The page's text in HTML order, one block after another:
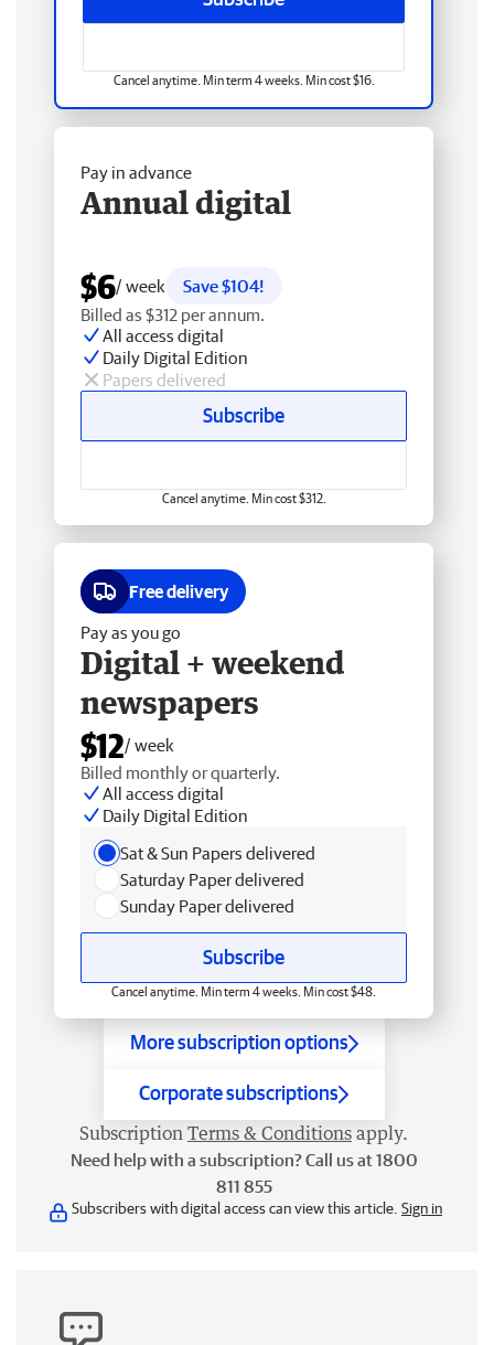
Cancel anytime. Min term 4 weeks. Min cost $16.
Pay in advance
Annual digital
$6/ week
Save $104!
Billed as $312 per annum.
All access digital
Daily Digital Edition
Papers delivered
Subscribe
Cancel anytime. Min cost $312.
Free delivery
Pay as you go
Digital + weekend
newspapers
$12/ week
Billed monthly or quarterly.
All access digital
Daily Digital Edition
Sat & Sun Papers delivered
Saturday Paper delivered
Sunday Paper delivered
Subscribe
Cancel anytime. Min term 4 weeks. Min cost $48.
More subscription options
Corporate subscriptions
Subscription Terms & Conditions apply.
Need help with a subscription? Call us at 1800
811 855
Subscribers with digital access can view this article. Sign in